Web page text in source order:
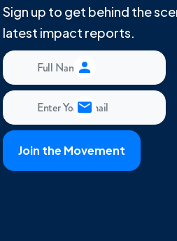
Sign up to get behind the
latest impact reports.